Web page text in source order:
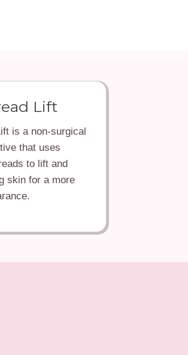
Lift
is a non-surgical
that uses
to lift and
skin for a more